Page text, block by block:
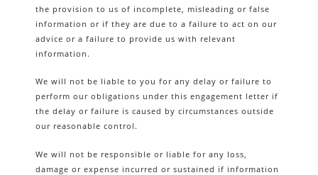
the provision to us of incomplete, misleading or false
information or if they are due to a failure to act on our
advice or a failure to provide us with relevant
information.
We will not be liable to you for any delay or failure to
perform our obligations under this engagement letter if
the delay or failure is caused by circumstances outside
our reasonable control.
We will not be responsible or liable for any loss,
damage or expense incurred or sustained if information